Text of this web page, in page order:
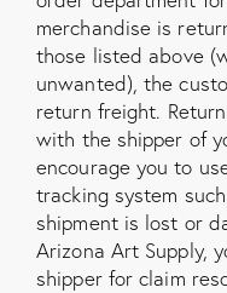
merchandise is
those listed above
unwanted), the
return freight.
with the shipper of
encourage you to
tracking system
shipment is lost or
Arizona Art Supply,
shipper for claim